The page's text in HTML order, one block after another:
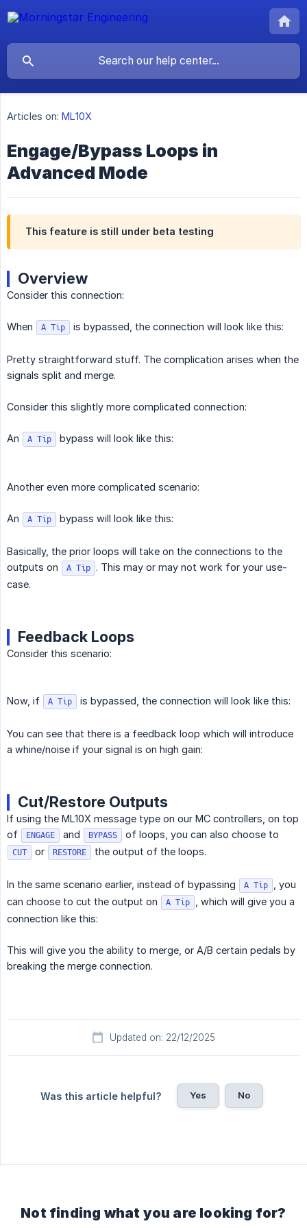
Articles on: ML10X
Engage/Bypass Loops in
Advanced Mode
This feature is still under beta testing
Overview
Consider this connection:
When A Tip is bypassed, the connection will look like this:
Pretty straightforward stuff. The complication arises when the
signals split and merge.
Consider this slightly more complicated connection:
An A Tip bypass will look like this:
Another even more complicated scenario:
An A Tip bypass will look like this:
Basically, the prior loops will take on the connections to the
outputs on
A Tip . This may or may not work for your use-
case.
Feedback Loops
Consider this scenario:
Now, if A Tip is bypassed, the connection will look like this:
You can see that there is a feedback loop which will introduce
a whine/noise if your signal is on high gain:
Cut/Restore Outputs
If using the ML10X message type on our MC controllers, on top
of
ENGAGE and BYPASS of loops, you can also choose to
CUT or RESTORE the output of the loops.
In the same scenario earlier, instead of bypassing A Tip
, you
can choose to cut the output on
A Tip
, which will give you a
connection like this:
This will give you the ability to merge, or A/B certain pedals by
breaking the merge connection.
Updated on: 22/12/2025
Was this article helpful? Yes No
Not finding what you are looking for?